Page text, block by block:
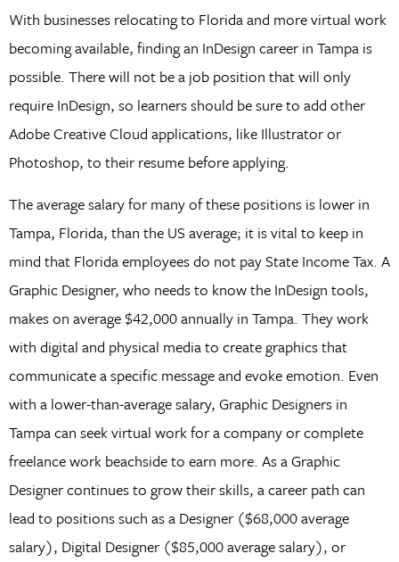
With businesses relocating to Florida and more virtual work
becoming available, finding an InDesign career in Tampa is
possible. There will not be a job position that will only
require InDesign, so learners should be sure to add other
Adobe Creative Cloud applications, like Illustrator or
Photoshop, to their resume before applying.
The average salary for many of these positions is lower in
Tampa, Florida, than the US average; it is vital to keep in
mind that Florida employees do not pay State Income Tax. A
Graphic Designer, who needs to know the InDesign tools,
makes on average $42,000 annually in Tampa. They work
with digital and physical media to create graphics that
communicate a specific message and evoke emotion. Even
with a lower-than-average salary, Graphic Designers in
Tampa can seek virtual work for a company or complete
freelance work beachside to earn more. As a Graphic
Designer continues to grow their skills, a career path can
lead to positions such as a Designer ($68,000 average
salary), Digital Designer ($85,000 average salary), or